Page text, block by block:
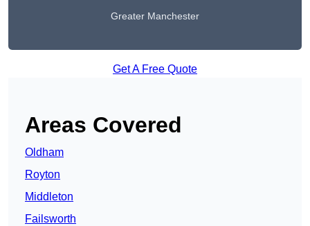
Greater Manchester
Get A Free Quote
Areas Covered
Oldham
Royton
Middleton
Failsworth